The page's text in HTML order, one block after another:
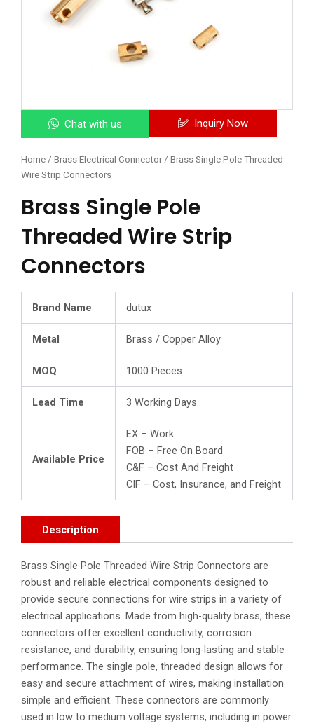
Chat with us Inquiry Now
Home / Brass Electrical Connector/ Brass Single Pole Threaded
Wire Strip Connectors
Brass Single Pole
Threaded Wire Strip
Connectors
Brand Name dutux
Metal Brass / Copper Alloy
MOQ 1000 Pieces
Lead Time 3 Working Days
Available Price
EX – Work
FOB – Free On Board
C&F – Cost And Freight
CIF – Cost, Insurance, and Freight
Description
Brass Single Pole Threaded Wire Strip Connectors are
robust and reliable electrical components designed to
provide secure connections for wire strips in a variety of
electrical applications. Made from high-quality brass, these
connectors offer excellent conductivity, corrosion
resistance, and durability, ensuring long-lasting and stable
performance. The single pole, threaded design allows for
easy and secure attachment of wires, making installation
simple and efficient. These connectors are commonly
used in low to medium voltage systems, including in power